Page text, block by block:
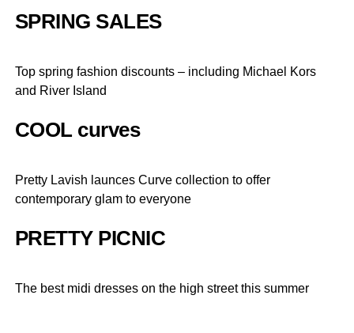
SPRING SALES
Top spring fashion discounts – including Michael Kors
and River Island
COOL curves
Pretty Lavish launces Curve collection to offer
contemporary glam to everyone
PRETTY PICNIC
The best midi dresses on the high street this summer